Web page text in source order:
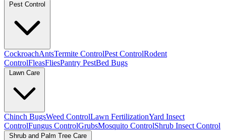
Pest Control
CockroachAntsTermite ControlPest ControlRodent
ControlFleasFliesPantry PestBed Bugs
Lawn Care
Chinch BugsWeed ControlLawn FertilizationYard Insect
ControlFungus ControlGrubsMosquito ControlShrub Insect Control
Shrub and Palm Tree Care